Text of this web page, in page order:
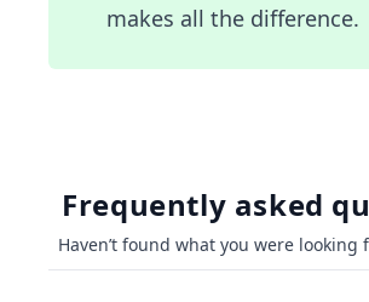
makes all the difference.
Frequently asked
Haven’t found what you were looking